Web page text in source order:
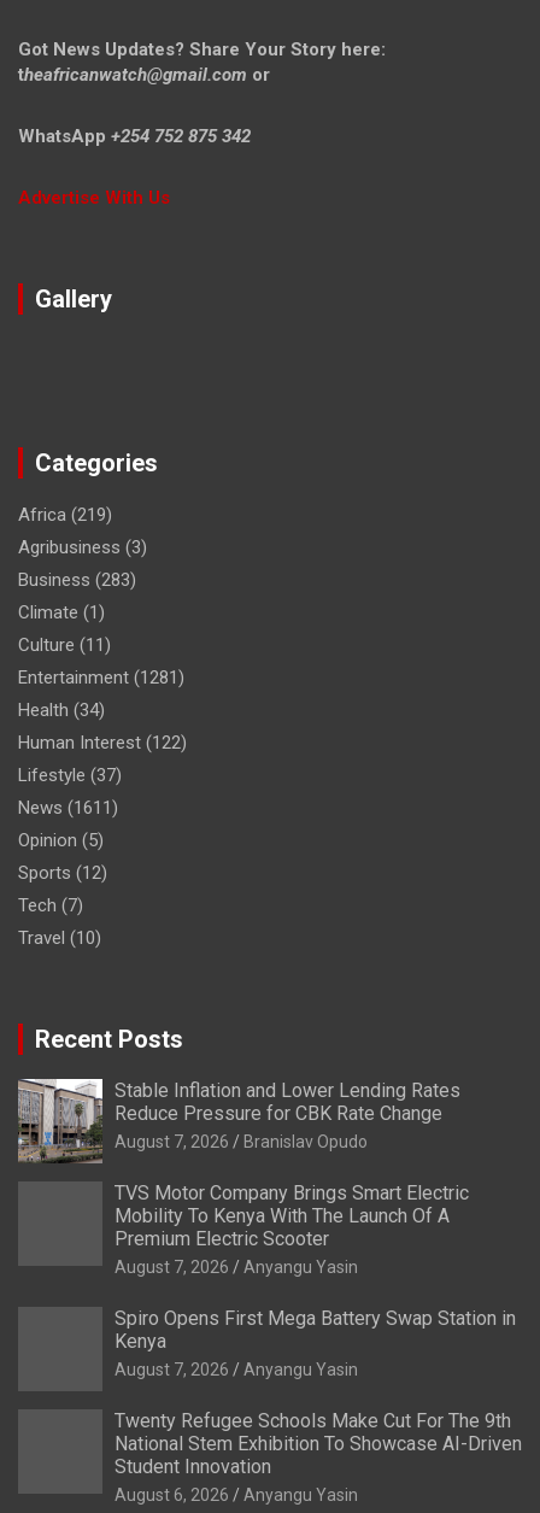
Got News Updates? Share Your Story here:
theafricanwatch@gmail.com or
WhatsApp +254 752 875 342
Advertise With Us
Gallery
Categories
Africa (219)
Agribusiness (3)
Business (283)
Climate (1)
Culture (11)
Entertainment (1281)
Health (34)
Human Interest (122)
Lifestyle (37)
News (1611)
Opinion (5)
Sports (12)
Tech (7)
Travel (10)
Recent Posts
Stable Inflation and Lower Lending Rates
Reduce Pressure for CBK Rate Change
August 7, 2026 Branislav Opudo
TVS Motor Company Brings Smart Electric
Mobility To Kenya With The Launch Of A
Premium Electric Scooter
August 7, 2026 Anyangu Yasin
Spiro Opens First Mega Battery Swap Station in
Kenya
August 7, 2026 Anyangu Yasin
Twenty Refugee Schools Make Cut For The 9th
National Stem Exhibition To Showcase AI-Driven
Student Innovation
August 6, 2026 Anyangu Yasin